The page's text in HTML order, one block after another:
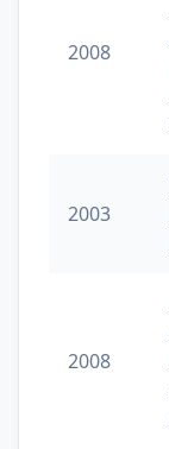
2008
2003
2008